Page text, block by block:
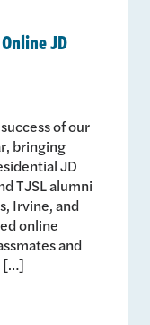
JD
of our
bringing
JD
TJSL alumni
Irvine, and
online
and
[…]